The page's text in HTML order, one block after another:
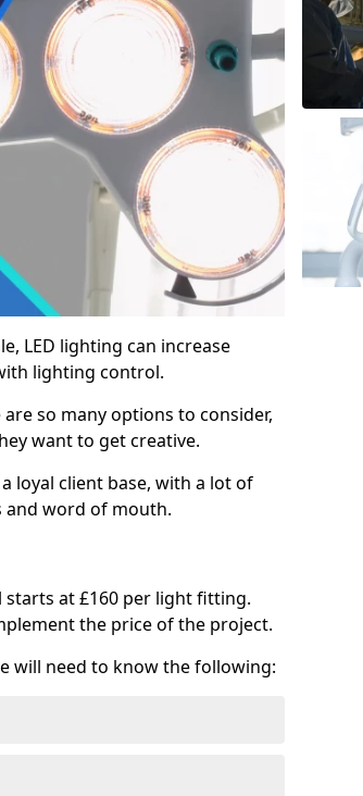
LED lighting can increase
lighting control.
so many options to consider,
want to get creative.
loyal client base, with a lot of
word of mouth.
at £160 per light fitting.
the price of the project.
will need to know the following: